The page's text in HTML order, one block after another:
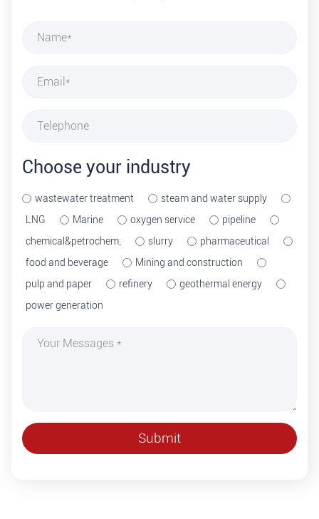
Choose your industry
wastewater treatment
steam and water supply
LNG
Marine oxygen service
pipeline
chemical&petrochem;
slurry
pharmaceutical
food and beverage
Mining and construction
pulp and paper
refinery
geothermal energy
power generation